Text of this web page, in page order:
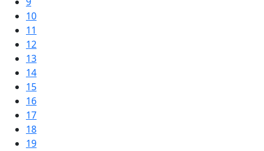
10
11
12
13
14
15
16
17
18
19